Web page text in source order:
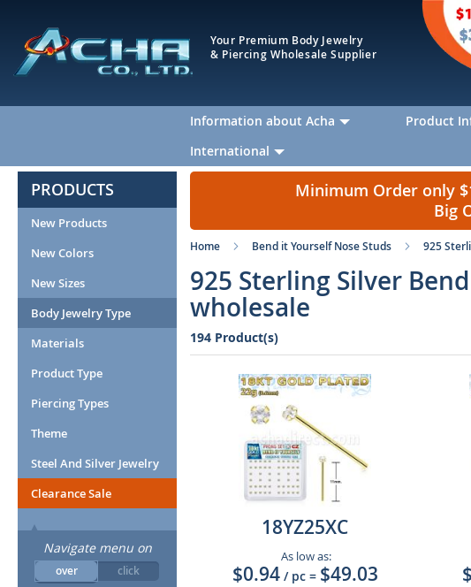
Your Premium Body Jewelry
& Piercing Wholesale Supplier
Information about Acha Product
International
Minimum Order only
Big
Home Bend it Yourself Nose Studs 925
925 Sterling Silver
wholesale
194 Product(s)
18YZ25XC
As low as:
$0.94 / pc = $49.03
PRODUCTS
New Products
New Colors
New Sizes
Body Jewelry Type
Materials
Product Type
Piercing Types
Theme
Steel And Silver Jewelry
Clearance Sale
Navigate menu on
over click